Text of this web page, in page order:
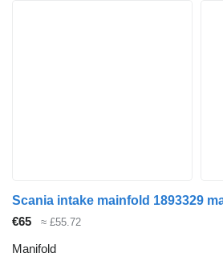
€65 ≈ £55.72
Manifold